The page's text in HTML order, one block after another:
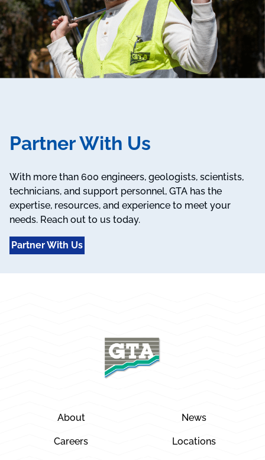
Partner With Us
With more than 600 engineers, geologists, scientists,
technicians, and support personnel, GTA has the
expertise, resources, and experience to meet your
needs. Reach out to us today.
Partner With Us
About News
Careers Locations